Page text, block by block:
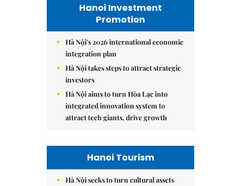
Hanoi Investment
Promotion
Hà Nội's 2026 international economic
integration plan
Hà Nội takes steps to attract strategic
investors
Hà Nội aims to turn Hòa Lạc into
integrated innovation system to
attract tech giants, drive growth
Hanoi Tourism
Hà Nội seeks to turn cultural assets